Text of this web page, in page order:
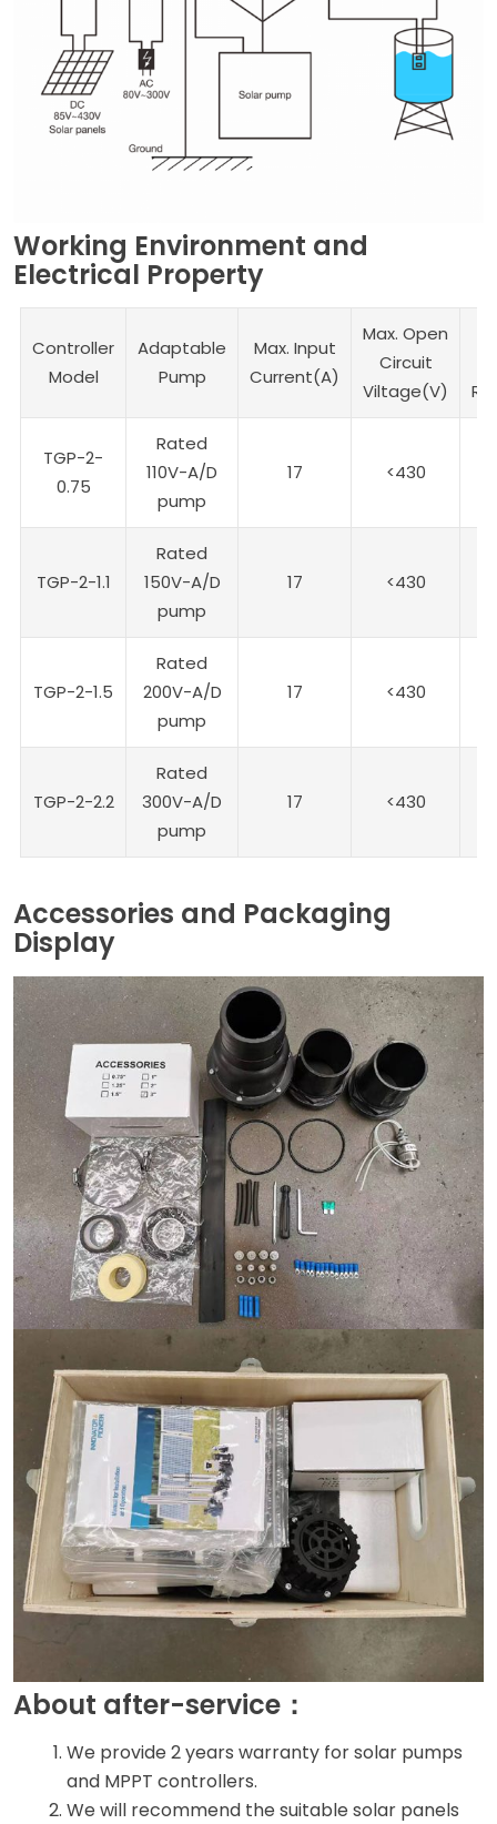
Working Environment and
Electrical Property
Controller
Model
Adaptable
Pump
Max. Input
Current(A)
Max. Open
Circuit
Viltage(V)
TGP-2-
0.75
Rated
110V-A/D
pump
17 <430
TGP-2-1.1
Rated
150V-A/D
pump
17 <430
TGP-2-1.5
Rated
200V-A/D
pump
17 <430
TGP-2-2.2
Rated
300V-A/D
pump
17 <430
Accessories and Packaging
Display
About after-service：
We provide 2 years warranty for solar pumps
and MPPT controllers.
We will recommend the suitable solar panels